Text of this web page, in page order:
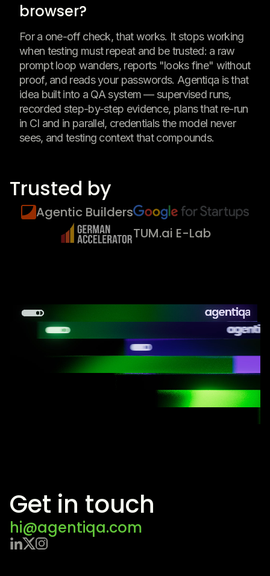
browser?
For a one-off check, that works. It stops working
when testing must repeat and be trusted: a raw
prompt loop wanders, reports "looks fine" without
proof, and reads your passwords. Agentiqa is that
idea built into a QA system — supervised runs,
recorded step-by-step evidence, plans that re-run
in CI and in parallel, credentials the model never
sees, and testing context that compounds.
Trusted by
Agentic Builders
TUM.ai E-Lab
Get in touch
hi@agentiqa.com